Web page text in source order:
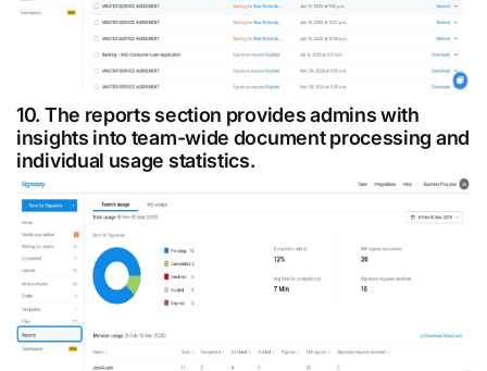
10. The reports section provides admins with
insights into team-wide document processing and
individual usage statistics.